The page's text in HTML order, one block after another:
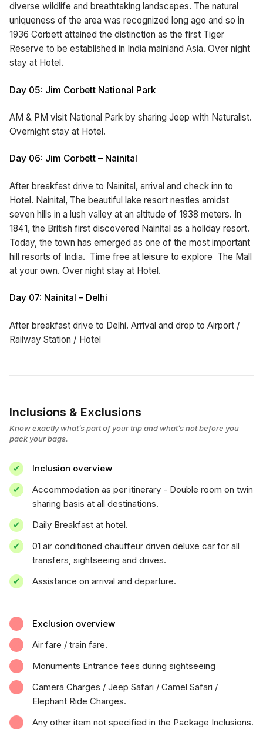
diverse wildlife and breathtaking landscapes. The natural
uniqueness of the area was recognized long ago and so in
1936 Corbett attained the distinction as the first Tiger
Reserve to be established in India mainland Asia. Over night
stay at Hotel.
Day 05: Jim Corbett National Park
AM & PM visit National Park by sharing Jeep with Naturalist.
Overnight stay at Hotel.
Day 06: Jim Corbett – Nainital
After breakfast drive to Nainital, arrival and check inn to
Hotel. Nainital, The beautiful lake resort nestles amidst
seven hills in a lush valley at an altitude of 1938 meters. In
1841, the British first discovered Nainital as a holiday resort.
Today, the town has emerged as one of the most important
hill resorts of India. Time free at leisure to explore The Mall
at your own. Over night stay at Hotel.
Day 07: Nainital – Delhi
After breakfast drive to Delhi. Arrival and drop to Airport /
Railway Station / Hotel
Inclusions & Exclusions
Know exactly what’s part of your trip and what’s not before you
pack your bags.
Inclusion overview
Accommodation as per itinerary - Double room on twin
sharing basis at all destinations.
Daily Breakfast at hotel.
01 air conditioned chauffeur driven deluxe car for all
transfers, sightseeing and drives.
Assistance on arrival and departure.
Exclusion overview
Air fare / train fare.
Monuments Entrance fees during sightseeing
Camera Charges / Jeep Safari / Camel Safari /
Elephant Ride Charges.
Any other item not specified in the Package Inclusions.